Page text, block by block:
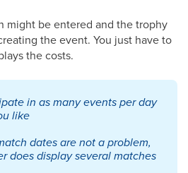
might be entered and the trophy
the event. You just have to
the costs.
in as many events per day
like
dates are not a problem,
does display several matches